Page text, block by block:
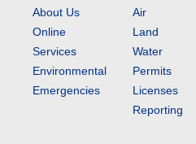
About Us
Online
Services
Environmental
Emergencies
Air
Land
Water
Permits
Licenses
Reporting